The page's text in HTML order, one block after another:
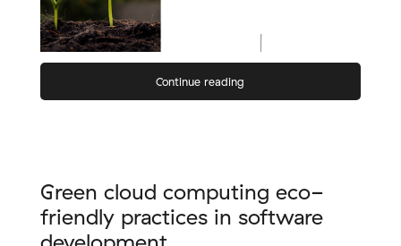
Continue reading
Green cloud computing eco-
friendly practices in software